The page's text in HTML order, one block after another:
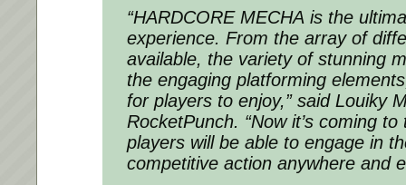
“HARDCORE MECHA is the
experience. From the array of
available, the variety of stunning
the engaging platforming
for players to enjoy,” said Louiky
RocketPunch. “Now it’s coming
players will be able to engage in
competitive action anywhere and